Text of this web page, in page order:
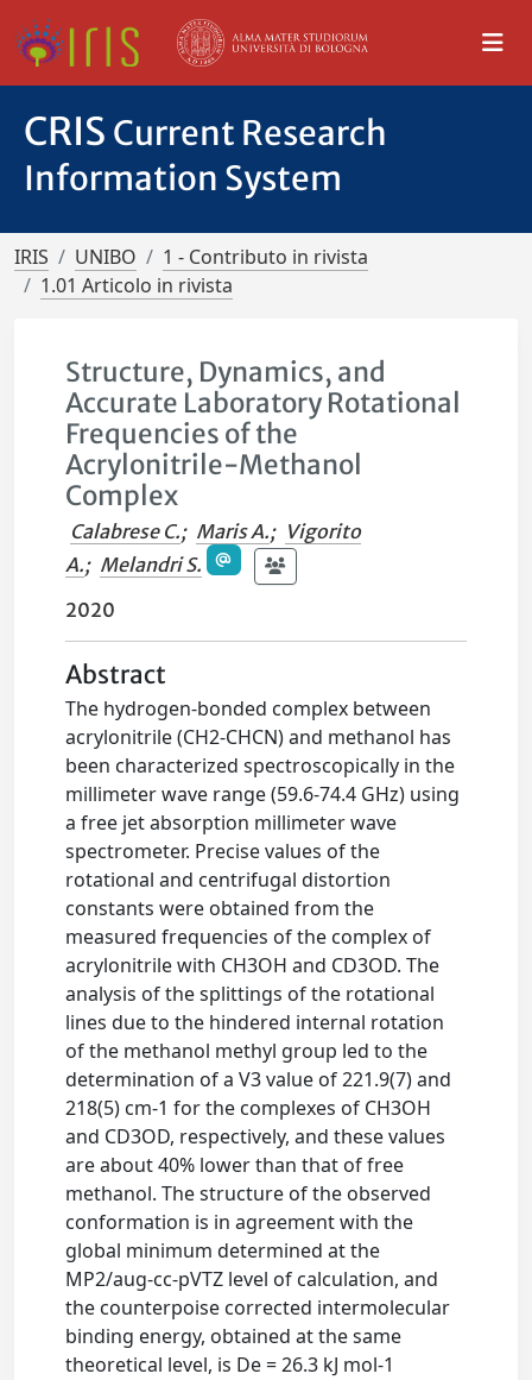
CRIS Current Research
Information System
IRIS UNIBO
1 - Contributo in rivista
1.01 Articolo in rivista
Structure, Dynamics, and
Accurate Laboratory Rotational
Frequencies of the
Acrylonitrile-Methanol
Complex
Calabrese C.; Maris A.; Vigorito
A.; Melandri S.
2020
Abstract
The hydrogen-bonded complex between
acrylonitrile (CH2-CHCN) and methanol has
been characterized spectroscopically in the
millimeter wave range (59.6-74.4 GHz) using
a free jet absorption millimeter wave
spectrometer. Precise values of the
rotational and centrifugal distortion
constants were obtained from the
measured frequencies of the complex of
acrylonitrile with CH3OH and CD3OD. The
analysis of the splittings of the rotational
lines due to the hindered internal rotation
of the methanol methyl group led to the
determination of a V3 value of 221.9(7) and
218(5) cm-1 for the complexes of CH3OH
and CD3OD, respectively, and these values
are about 40% lower than that of free
methanol. The structure of the observed
conformation is in agreement with the
global minimum determined at the
MP2/aug-cc-pVTZ level of calculation, and
the counterpoise corrected intermolecular
binding energy, obtained at the same
theoretical level, is De = 26.3 kJ mol-1